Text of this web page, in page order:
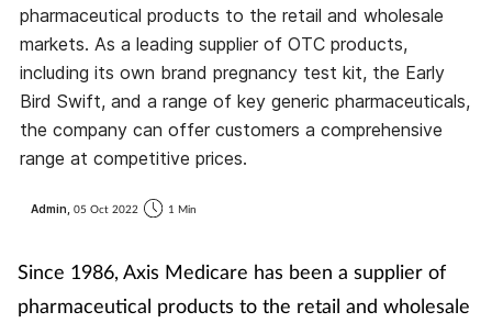
pharmaceutical products to the retail and wholesale
markets. As a leading supplier of OTC products,
including its own brand pregnancy test kit, the Early
Bird Swift, and a range of key generic pharmaceuticals,
the company can offer customers a comprehensive
range at competitive prices.
Admin, 05 Oct 2022 1 Min
Since 1986, Axis Medicare has been a supplier of
pharmaceutical products to the retail and wholesale